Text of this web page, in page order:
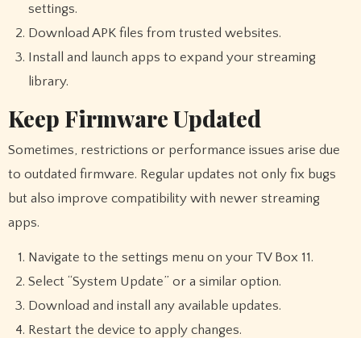
settings.
Download APK files from trusted websites.
Install and launch apps to expand your streaming
library.
Keep Firmware Updated
Sometimes, restrictions or performance issues arise due
to outdated firmware. Regular updates not only fix bugs
but also improve compatibility with newer streaming
apps.
Navigate to the settings menu on your TV Box 11.
Select “System Update” or a similar option.
Download and install any available updates.
Restart the device to apply changes.